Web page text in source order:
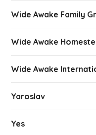
Wide Awake Family
Wide Awake
Wide Awake
Yaroslav
Yes